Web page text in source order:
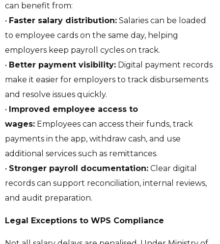
can benefit from:
• Faster salary distribution: Salaries can be loaded
to employee cards on the same day, helping
employers keep payroll cycles on track.
• Better payment visibility: Digital payment records
make it easier for employers to track disbursements
and resolve issues quickly.
• Improved employee access to
wages: Employees can access their funds, track
payments in the app, withdraw cash, and use
additional services such as remittances.
• Stronger payroll documentation: Clear digital
records can support reconciliation, internal reviews,
and audit preparation.
Legal Exceptions to WPS Compliance